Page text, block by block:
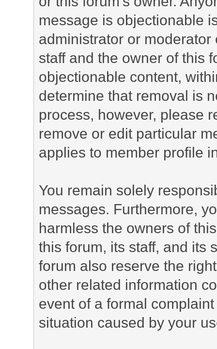
message is objectionable
administrator or
staff and the owner of this
objectionable content,
determine that removal is
process, however, please
remove or edit particular
applies to member profile
You remain solely
messages. Furthermore,
harmless the owners of
this forum, its staff, and its
forum also reserve the
other related information
event of a formal
situation caused by your